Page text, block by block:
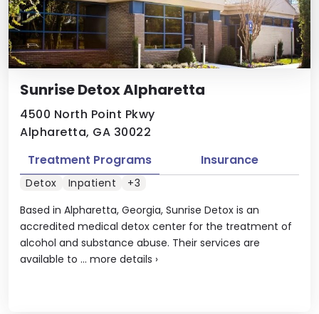
Sunrise Detox Alpharetta
4500 North Point Pkwy
Alpharetta, GA 30022
Based in Alpharetta, Georgia, Sunrise Detox is an
accredited medical detox center for the treatment of
alcohol and substance abuse. Their services are
available to ... more details ›
Treatment Programs Insurance
Detox Inpatient +3